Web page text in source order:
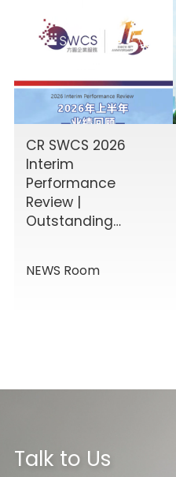
CR SWCS 2026
Interim
Performance
Review |
Outstanding
Services, Building
NEWS Room
Talk to Us